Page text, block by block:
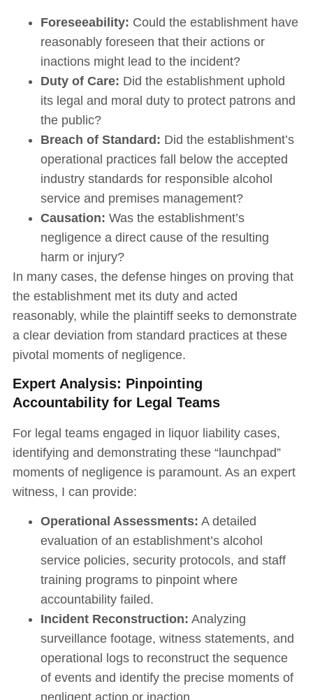
Foreseeability: Could the establishment have
reasonably foreseen that their actions or
inactions might lead to the incident?
Duty of Care: Did the establishment uphold
its legal and moral duty to protect patrons and
the public?
Breach of Standard: Did the establishment’s
operational practices fall below the accepted
industry standards for responsible alcohol
service and premises management?
Causation: Was the establishment’s
negligence a direct cause of the resulting
harm or injury?
In many cases, the defense hinges on proving that
the establishment met its duty and acted
reasonably, while the plaintiff seeks to demonstrate
a clear deviation from standard practices at these
pivotal moments of negligence.
Expert Analysis: Pinpointing
Accountability for Legal Teams
For legal teams engaged in liquor liability cases,
identifying and demonstrating these “launchpad”
moments of negligence is paramount. As an expert
witness, I can provide:
Operational Assessments: A detailed
evaluation of an establishment’s alcohol
service policies, security protocols, and staff
training programs to pinpoint where
accountability failed.
Incident Reconstruction: Analyzing
surveillance footage, witness statements, and
operational logs to reconstruct the sequence
of events and identify the precise moments of